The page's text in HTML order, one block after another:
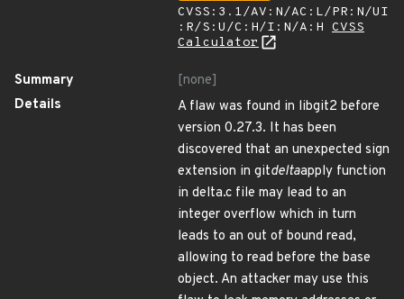
CVSS:3.1/AV:N/AC:L/PR:N/UI
:R/S:U/C:H/I:N/A:H CVSS
Calculator
Summary
[none]
Details
A flaw was found in libgit2 before
version 0.27.3. It has been
discovered that an unexpected sign
extension in gitdeltaapply function
in delta.c file may lead to an
integer overflow which in turn
leads to an out of bound read,
allowing to read before the base
object. An attacker may use this